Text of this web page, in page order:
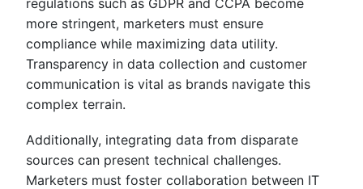
more stringent, marketers must ensure
compliance while maximizing data utility.
Transparency in data collection and customer
communication is vital as brands navigate this
complex terrain.
Additionally, integrating data from disparate
sources can present technical challenges.
Marketers must foster collaboration between IT